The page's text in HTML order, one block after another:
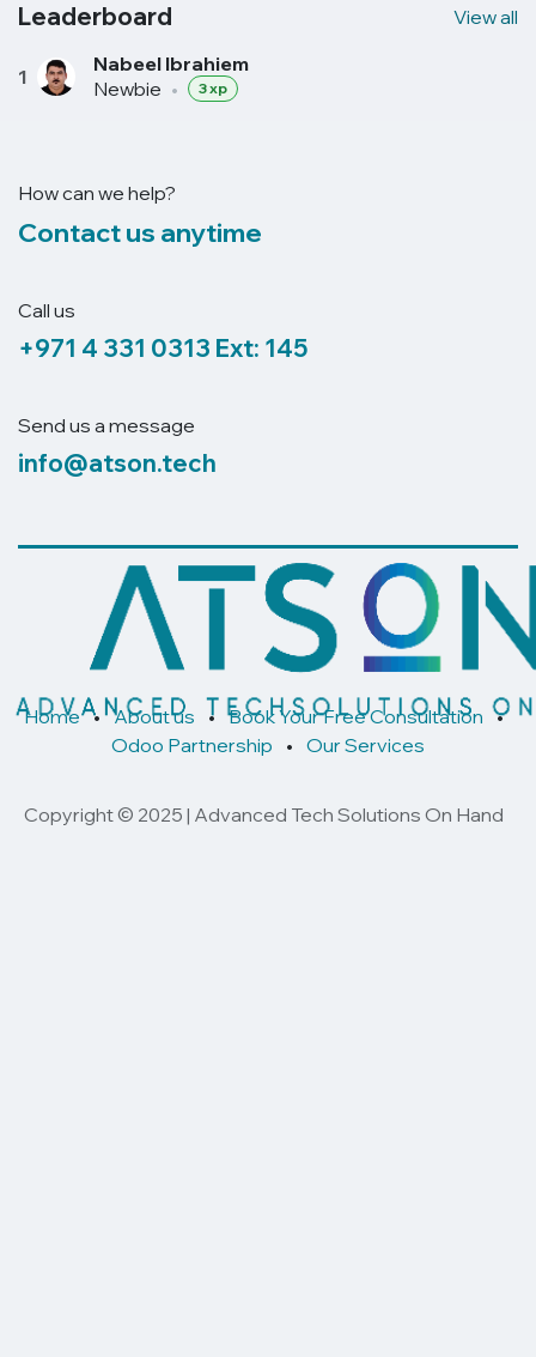
View all
Leaderboard
1
Nabeel Ibrahiem
Newbie • 3 xp
How can we help?
Contact us anytime
Call us
+971 4 331 0313 Ext: 145
Send us a message
info@atson.tech
Home • About us • Book Your Free Consultation •
Odoo Partnership
• Our Services
Copyright © 2025 | Advanced Tech Solutions On Hand